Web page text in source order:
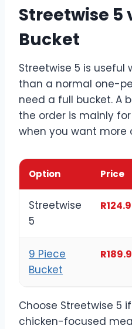
Streetwise 5
Bucket
Streetwise 5 is useful
than a normal one-
need a full bucket. A
the order is mainly
when you want more
Option Price
Streetwise
5
9 Piece
Bucket
Choose Streetwise 5
chicken-focused